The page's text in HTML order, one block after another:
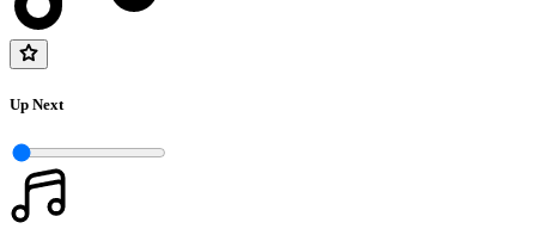
Up Next